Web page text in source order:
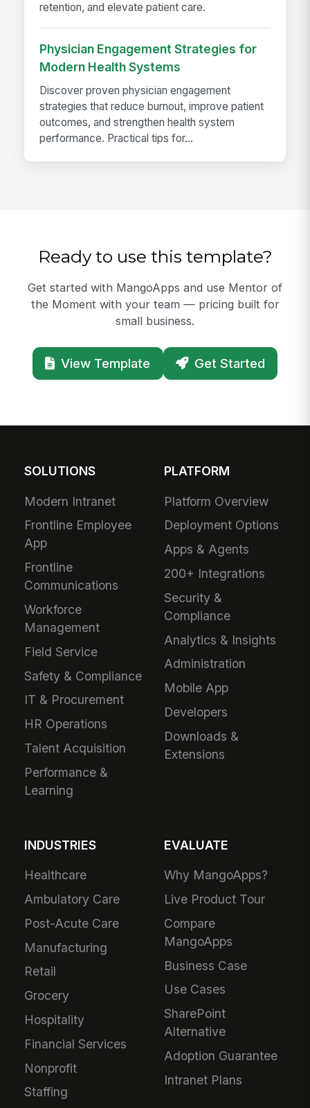
retention, and elevate patient care.
Physician Engagement Strategies for
Modern Health Systems
Discover proven physician engagement
strategies that reduce burnout, improve patient
outcomes, and strengthen health system
performance. Practical tips for...
Ready to use this template?
Get started with MangoApps and use Mentor of
the Moment with your team — pricing built for
small business.
View Template Get Started
SOLUTIONS
Modern Intranet
Frontline Employee
App
Frontline
Communications
Workforce
Management
Field Service
Safety & Compliance
IT & Procurement
HR Operations
Talent Acquisition
Performance &
Learning
PLATFORM
Platform Overview
Deployment Options
Apps & Agents
200+ Integrations
Security &
Compliance
Analytics & Insights
Administration
Mobile App
Developers
Downloads &
Extensions
INDUSTRIES
Healthcare
Ambulatory Care
Post-Acute Care
Manufacturing
Retail
Grocery
Hospitality
Financial Services
Nonprofit
Staffing
EVALUATE
Why MangoApps?
Live Product Tour
Compare
MangoApps
Business Case
Use Cases
SharePoint
Alternative
Adoption Guarantee
Intranet Plans